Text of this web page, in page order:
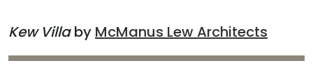
Kew Villaby McManus Lew Architects